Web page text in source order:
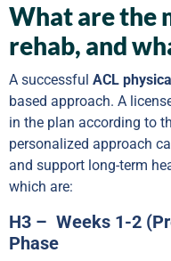
What are the
rehab, and
A successful ACL
based approach. A
in the plan according to
personalized approach
and support long-term
which are:
H3 – Weeks 1-2
Phase